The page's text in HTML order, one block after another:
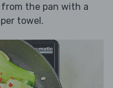
the pan with a
towel.